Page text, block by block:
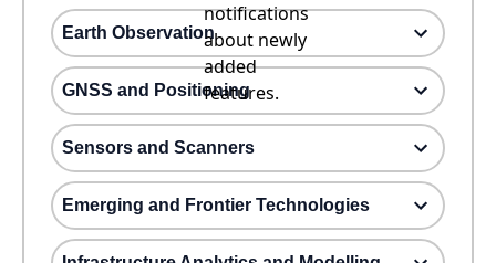
notifications
about newly
added
features.
Earth Observation
GNSS and Positioning
Sensors and Scanners
Emerging and Frontier Technologies